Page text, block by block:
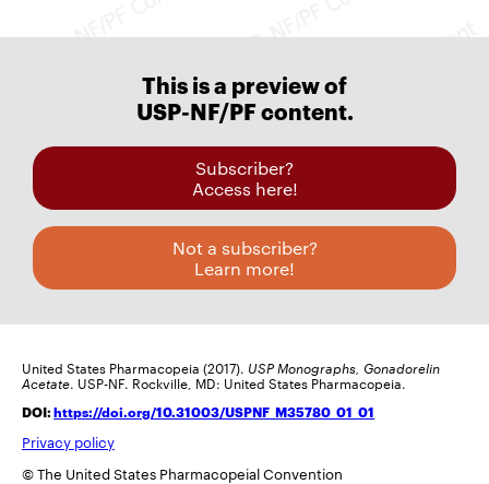
This is a preview of
USP-NF/PF content.
Subscriber?
Access here!
Not a subscriber?
Learn more!
United States Pharmacopeia (2017). USP Monographs, Gonadorelin
Acetate. USP-NF. Rockville, MD: United States Pharmacopeia.
DOI:https://doi.org/10.31003/USPNF_M35780_01_01
Privacy policy
© The United States Pharmacopeial Convention